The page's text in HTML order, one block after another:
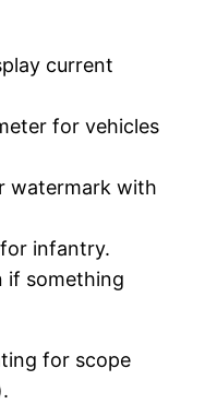
current
for vehicles
watermark with
infantry.
if something
for scope